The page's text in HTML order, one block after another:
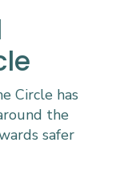
Circle has
the
safer